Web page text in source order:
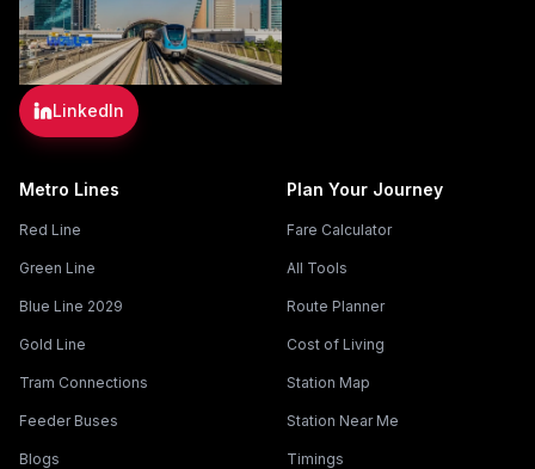
LinkedIn
Metro Lines
Red Line
Green Line
Blue Line 2029
Gold Line
Tram Connections
Feeder Buses
Blogs
Plan Your Journey
Fare Calculator
All Tools
Route Planner
Cost of Living
Station Map
Station Near Me
Timings